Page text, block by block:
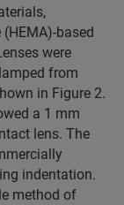
based
were
from
in Figure 2.
a 1 mm
lens. The
indentation.
method of